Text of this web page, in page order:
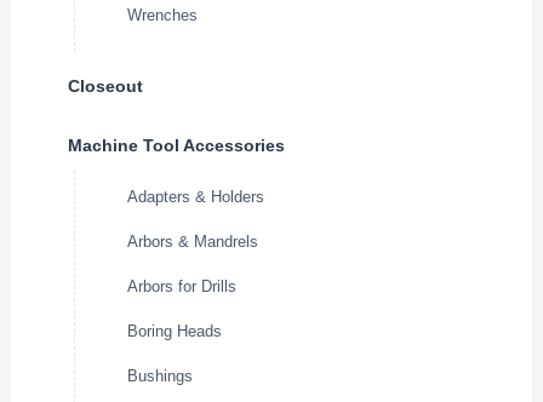
Wrenches
Closeout
Machine Tool Accessories
Adapters & Holders
Arbors & Mandrels
Arbors for Drills
Boring Heads
Bushings